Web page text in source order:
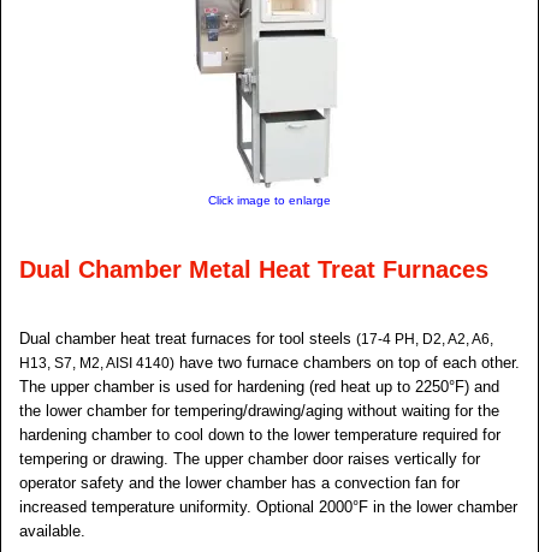
Click image to enlarge
Dual Chamber Metal Heat Treat Furnaces
Dual chamber heat treat furnaces for tool steels (17-4 PH, D2, A2, A6,
H13, S7, M2, AISI 4140) have two furnace chambers on top of each other.
The upper chamber is used for hardening (red heat up to 2250°F) and
the lower chamber for tempering/drawing/aging without waiting for the
hardening chamber to cool down to the lower temperature required for
tempering or drawing. The upper chamber door raises vertically for
operator safety and the lower chamber has a convection fan for
increased temperature uniformity. Optional 2000°F in the lower chamber
available.